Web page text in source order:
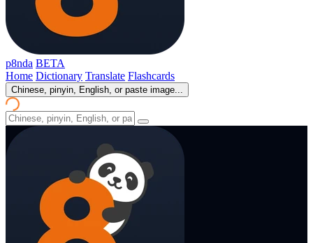
p8nda BETA
Home Dictionary Translate Flashcards
Chinese, pinyin, English, or paste image...